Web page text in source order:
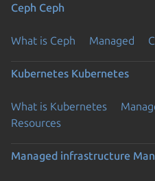
Ceph Ceph
What is Ceph Managed
Kubernetes Kubernetes
What is Kubernetes
Resources
Managed infrastructure